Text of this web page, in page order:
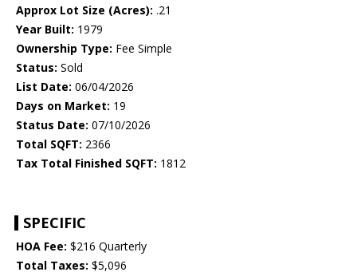
Approx Lot Size (Acres): .21
Year Built: 1979
Ownership Type: Fee Simple
Status: Sold
List Date: 06/04/2026
Days on Market: 19
Status Date: 07/10/2026
Total SQFT: 2366
Tax Total Finished SQFT: 1812
SPECIFIC
HOA Fee: $216 Quarterly
Total Taxes: $5,096